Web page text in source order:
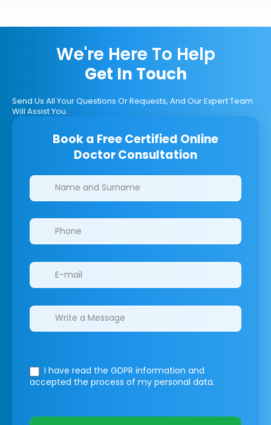
We're Here To Help
Get In Touch
Send Us All Your Questions Or Requests, And Our Expert Team
Will Assist You.
Book a Free Certified Online
Doctor Consultation
Clinics/branches
I have read the GDPR information and
accepted the process of my personal data.